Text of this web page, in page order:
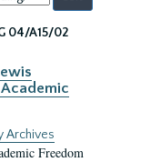
04/A15/02
Archives
Freedom